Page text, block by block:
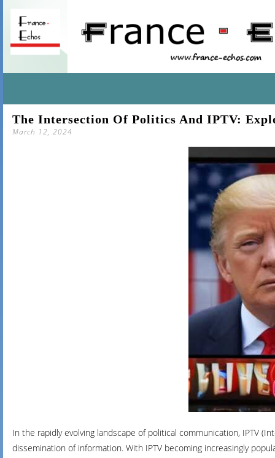
TO
The Intersection Of Politics And IPTV:
March 12, 2024
In the rapidly evolving landscape of political communication, IPTV
dissemination of information. With IPTV becoming increasingly